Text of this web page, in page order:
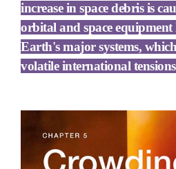
increase in space debris is
orbital and space
Earth's major systems,
volatile international